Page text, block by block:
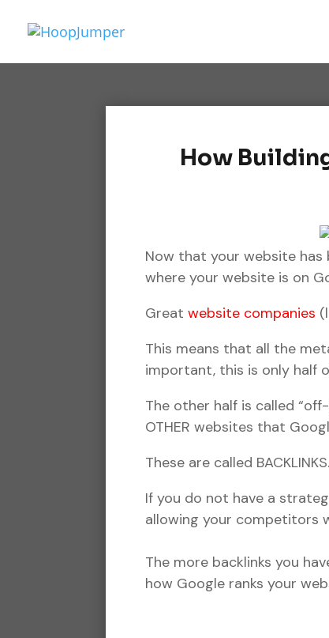
How
Now that your website has
where your website is on
Greatwebsite companies
This means that all the
important, this is only half
The other half is called
OTHER websites that
These are called BACKLINKS.
If you do not have a
allowing your competitors
The more backlinks you
how Google ranks your